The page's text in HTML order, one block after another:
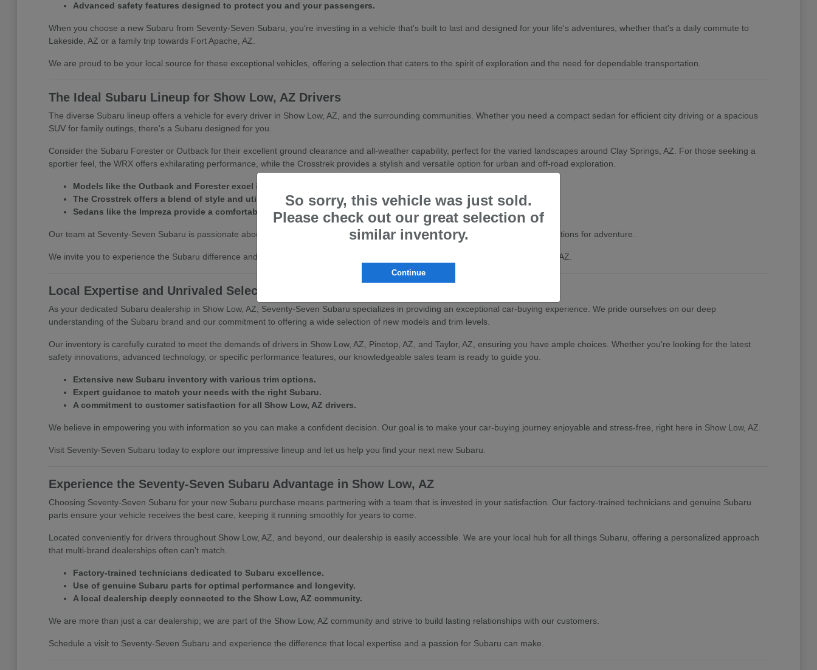
Advanced safety features designed to protect you and your passengers.
When you choose a new Subaru from Seventy-Seven Subaru, you're investing in a vehicle that's built to last and designed for your life's adventures, whether that's a daily commute to
Lakeside, AZ or a family trip towards Fort Apache, AZ.
We are proud to be your local source for these exceptional vehicles, offering a selection that caters to the spirit of exploration and the need for dependable transportation.
The Ideal Subaru Lineup for Show Low, AZ Drivers
The diverse Subaru lineup offers a vehicle for every driver in Show Low, AZ, and the surrounding communities. Whether you need a compact sedan for efficient city driving or a spacious
SUV for family outings, there's a Subaru designed for you.
Consider the Subaru Forester or Outback for their excellent ground clearance and all-weather capability, perfect for the varied landscapes around Clay Springs, AZ. For those seeking a
sportier feel, the WRX offers exhilarating performance, while the Crosstrek provides a stylish and versatile option for urban and off-road exploration.
Models like the Outback and Forester excel in Show Low, AZ's climate.
The Crosstrek offers a blend of style and utility for active lifestyles.
Sedans like the Impreza provide a comfortable and refined driving experience.
Our team at Seventy-Seven Subaru is passionate about matching you with the Subaru that best fits your daily routine and your aspirations for adventure.
We invite you to experience the Subaru difference and discover how our vehicles can enhance your driving experience in Show Low, AZ.
Local Expertise and Unrivaled Selection at Seventy-Seven Subaru
As your dedicated Subaru dealership in Show Low, AZ, Seventy-Seven Subaru specializes in providing an exceptional car-buying experience. We pride ourselves on our deep
understanding of the Subaru brand and our commitment to offering a wide selection of new models and trim levels.
Our inventory is carefully curated to meet the demands of drivers in Show Low, AZ, Pinetop, AZ, and Taylor, AZ, ensuring you have ample choices. Whether you're looking for the latest
safety innovations, advanced technology, or specific performance features, our knowledgeable sales team is ready to guide you.
Extensive new Subaru inventory with various trim options.
Expert guidance to match your needs with the right Subaru.
A commitment to customer satisfaction for all Show Low, AZ drivers.
We believe in empowering you with information so you can make a confident decision. Our goal is to make your car-buying journey enjoyable and stress-free, right here in Show Low, AZ.
Visit Seventy-Seven Subaru today to explore our impressive lineup and let us help you find your next new Subaru.
Experience the Seventy-Seven Subaru Advantage in Show Low, AZ
Choosing Seventy-Seven Subaru for your new Subaru purchase means partnering with a team that is invested in your satisfaction. Our factory-trained technicians and genuine Subaru
parts ensure your vehicle receives the best care, keeping it running smoothly for years to come.
Located conveniently for drivers throughout Show Low, AZ, and beyond, our dealership is easily accessible. We are your local hub for all things Subaru, offering a personalized approach
that multi-brand dealerships often can't match.
Factory-trained technicians dedicated to Subaru excellence.
Use of genuine Subaru parts for optimal performance and longevity.
A local dealership deeply connected to the Show Low, AZ community.
We are more than just a car dealership; we are part of the Show Low, AZ community and strive to build lasting relationships with our customers.
Schedule a visit to Seventy-Seven Subaru and experience the difference that local expertise and a passion for Subaru can make.
So sorry, this vehicle was just sold.
Please check out our great selection of
similar inventory.
Continue